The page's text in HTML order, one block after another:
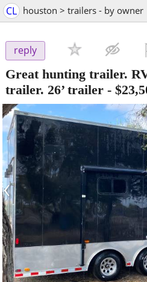
CL houston > trailers - by owner
reply
Great hunting trailer.
trailer. 26’ trailer -
‹